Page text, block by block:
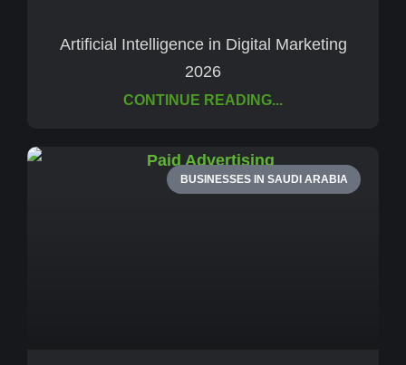
Artificial Intelligence in Digital Marketing
2026
CONTINUE READING...
BUSINESSES IN SAUDI ARABIA